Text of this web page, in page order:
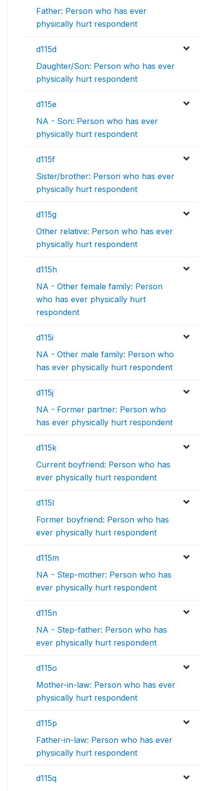
Father: Person who has ever
physically hurt respondent
d115d
Daughter/Son: Person who has ever
physically hurt respondent
d115e
NA - Son: Person who has ever
physically hurt respondent
d115f
Sister/brother: Person who has ever
physically hurt respondent
d115g
Other relative: Person who has ever
physically hurt respondent
d115h
NA - Other female family: Person
who has ever physically hurt
respondent
d115i
NA - Other male family: Person who
has ever physically hurt respondent
d115j
NA - Former partner: Person who
has ever physically hurt respondent
d115k
Current boyfriend: Person who has
ever physically hurt respondent
d115l
Former boyfriend: Person who has
ever physically hurt respondent
d115m
NA - Step-mother: Person who has
ever physically hurt respondent
d115n
NA - Step-father: Person who has
ever physically hurt respondent
d115o
Mother-in-law: Person who has ever
physically hurt respondent
d115p
Father-in-law: Person who has ever
physically hurt respondent
d115q